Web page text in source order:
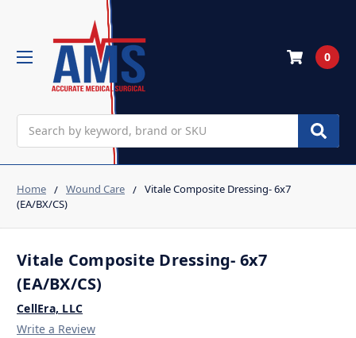
0
Home Wound Care
Vitale Composite Dressing- 6x7
(EA/BX/CS)
Vitale Composite Dressing- 6x7
(EA/BX/CS)
CellEra, LLC
Write a Review